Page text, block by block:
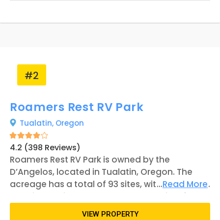
#2
Roamers Rest RV Park
Tualatin, Oregon
4.2 (398 Reviews)
Roamers Rest RV Park is owned by the
D’Angelos, located in Tualatin, Oregon. The
acreage has a total of 93 sites, with the middle
locations being pull-through accessible for
guests. Some of the sites line the Tualatin
...Read More
VIEW PROPERTY